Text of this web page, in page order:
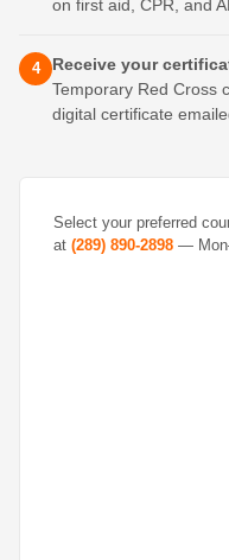
on first aid, CPR, and
4
Receive your
Temporary Red Cross
digital certificate
Select your preferred
at (289) 890-2898 —